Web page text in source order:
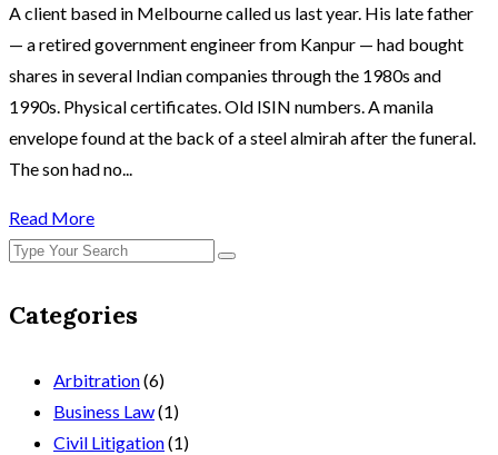
A client based in Melbourne called us last year. His late father
— a retired government engineer from Kanpur — had bought
shares in several Indian companies through the 1980s and
1990s. Physical certificates. Old ISIN numbers. A manila
envelope found at the back of a steel almirah after the funeral.
The son had no...
Read More
Categories
Arbitration(6)
Business Law(1)
Civil Litigation(1)